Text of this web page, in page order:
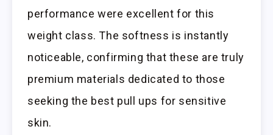
performance were excellent for this
weight class. The softness is instantly
noticeable, confirming that these are truly
premium materials dedicated to those
seeking the best pull ups for sensitive
skin.